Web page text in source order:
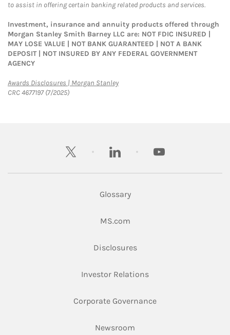
to assist in offering certain banking related products and services.
Investment, insurance and annuity products offered through
Morgan Stanley Smith Barney LLC are: NOT FDIC INSURED |
MAY LOSE VALUE | NOT BANK GUARANTEED | NOT A BANK
DEPOSIT | NOT INSURED BY ANY FEDERAL GOVERNMENT
AGENCY
Awards Disclosures | Morgan StanleyLink Opens in New Tab
CRC 4677197 (7/2025)
twitter linkedin youtube
Glossary
MS.comLink Opens in New Tab
DisclosuresLink Opens in New Tab
Investor RelationsLink Opens in New
Corporate GovernanceLink Opens in New
Newsroom